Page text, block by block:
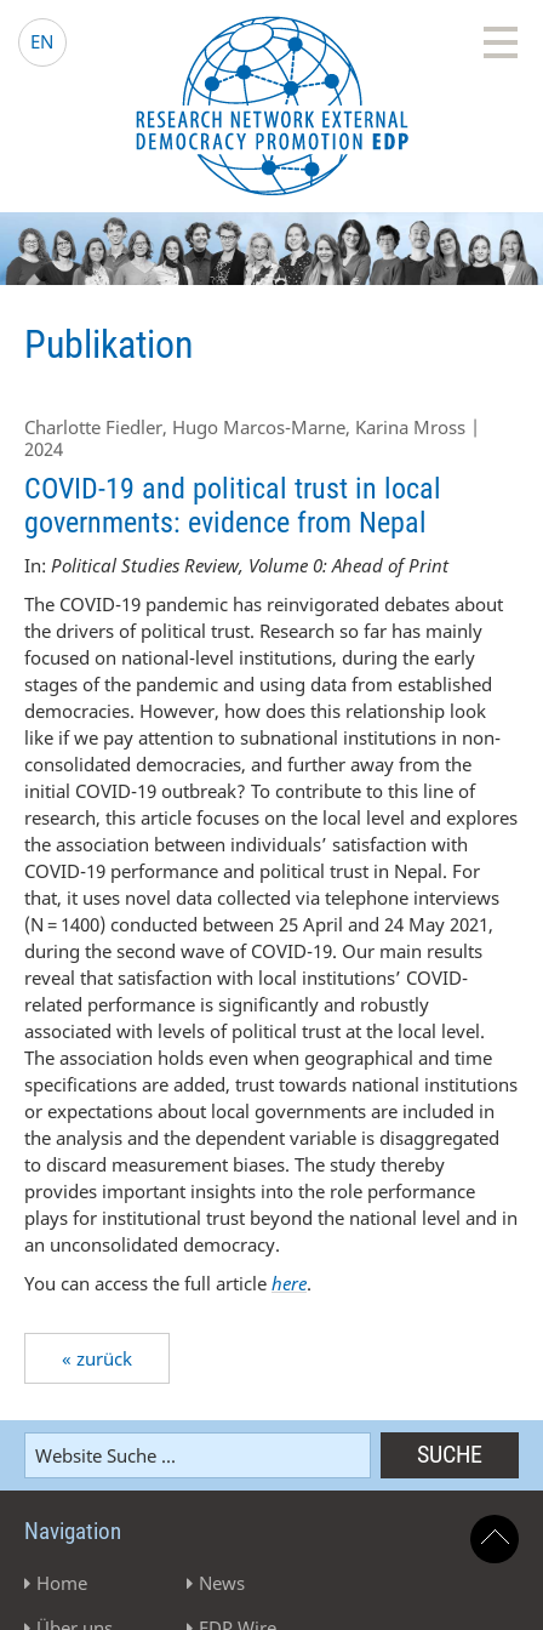
EN EDP Network
Deutsche Website
Publikation
Charlotte Fiedler, Hugo Marcos-Marne, Karina Mross |
2024
COVID-19 and political trust in local
governments: evidence from Nepal
In: Political Studies Review, Volume 0: Ahead of Print
The COVID-19 pandemic has reinvigorated debates about
the drivers of political trust. Research so far has mainly
focused on national-level institutions, during the early
stages of the pandemic and using data from established
democracies. However, how does this relationship look
like if we pay attention to subnational institutions in non-
consolidated democracies, and further away from the
initial COVID-19 outbreak? To contribute to this line of
research, this article focuses on the local level and explores
the association between individuals’ satisfaction with
COVID-19 performance and political trust in Nepal. For
that, it uses novel data collected via telephone interviews
(N = 1400) conducted between 25 April and 24 May 2021,
during the second wave of COVID-19. Our main results
reveal that satisfaction with local institutions’ COVID-
related performance is significantly and robustly
associated with levels of political trust at the local level.
The association holds even when geographical and time
specifications are added, trust towards national institutions
or expectations about local governments are included in
the analysis and the dependent variable is disaggregated
to discard measurement biases. The study thereby
provides important insights into the role performance
plays for institutional trust beyond the national level and in
an unconsolidated democracy.
You can access the full article here.
« zurück
Navigation
Home
News